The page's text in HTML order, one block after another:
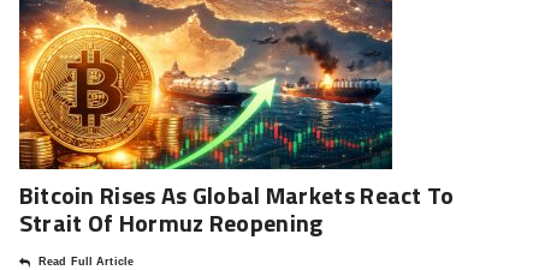
Bitcoin Rises As Global Markets React To
Strait Of Hormuz Reopening
Read Full Article